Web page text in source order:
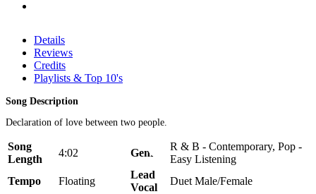
Details
Reviews
Credits
Playlists & Top 10's
Song Description
Declaration of love between two people.
Song
Length
4:02 Genre
R & B - Contemporary, Pop -
Easy Listening
Tempo
Floating
Lead
Vocal
Duet Male/Female